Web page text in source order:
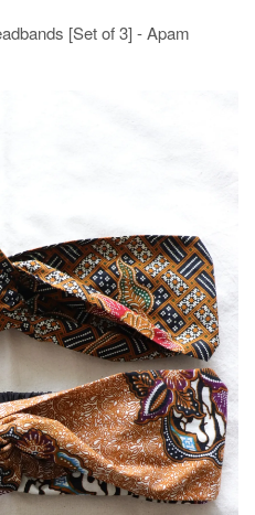
[Set of 3] - Apam